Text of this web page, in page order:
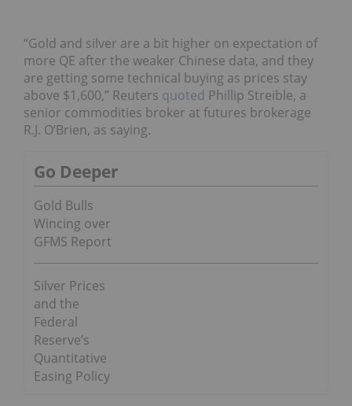
“Gold and silver are a bit higher on expectation of
more QE after the weaker Chinese data, and they
are getting some technical buying as prices stay
above $1,600,” Reuters quoted Phillip Streible, a
senior commodities broker at futures brokerage
R.J. O’Brien, as saying.
Go Deeper
Gold Bulls
Wincing over
GFMS Report
Silver Prices
and the
Federal
Reserve’s
Quantitative
Easing Policy